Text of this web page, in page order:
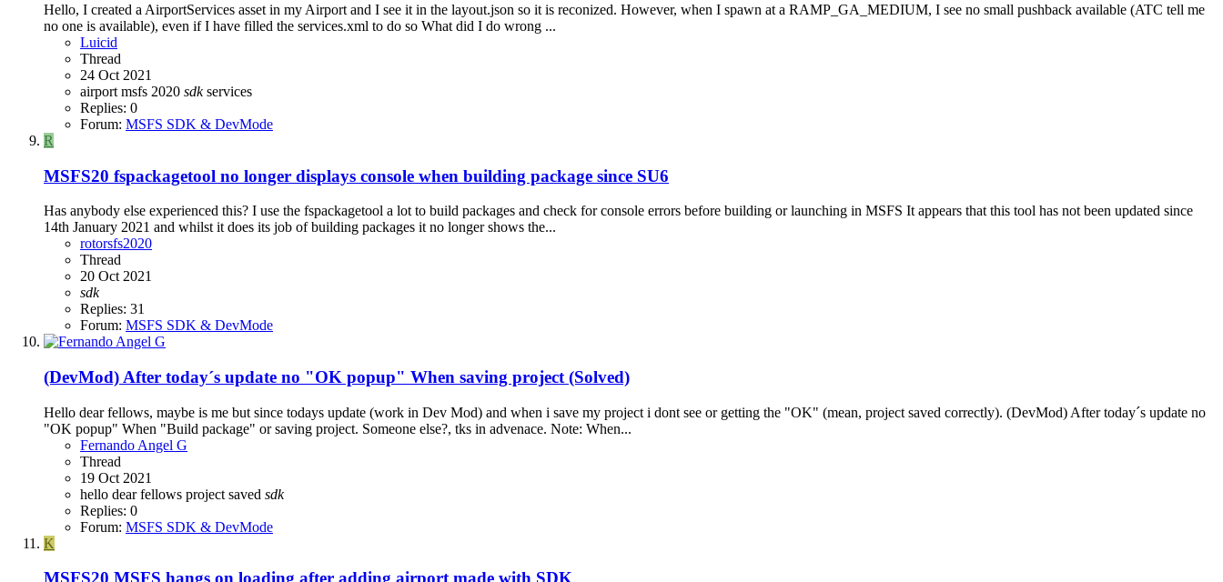
Hello, I created a AirportServices asset in my Airport and I see it in the layout.json so it is reconized. However, when I spawn at a RAMP_GA_MEDIUM, I see no small pushback available (ATC tell me
no one is available), even if I have filled the services.xml to do so What did I do wrong ...
Luicid
Thread
24 Oct 2021
airport msfs 2020 sdk services
Replies: 0
Forum: MSFS SDK & DevMode
R
MSFS20 fspackagetool no longer displays console when building package since SU6
Has anybody else experienced this? I use the fspackagetool a lot to build packages and check for console errors before building or launching in MSFS It appears that this tool has not been updated since
14th January 2021 and whilst it does its job of building packages it no longer shows the...
rotorsfs2020
Thread
20 Oct 2021
sdk
Replies: 31
Forum: MSFS SDK & DevMode
(DevMod) After today´s update no "OK popup" When saving project (Solved)
Hello dear fellows, maybe is me but since todays update (work in Dev Mod) and when i save my project i dont see or getting the "OK" (mean, project saved correctly). (DevMod) After today´s update no
"OK popup" When "Build package" or saving project. Someone else?, tks in advenace. Note: When...
Fernando Angel G
Thread
19 Oct 2021
hello dear fellows project saved sdk
Replies: 0
Forum: MSFS SDK & DevMode
K